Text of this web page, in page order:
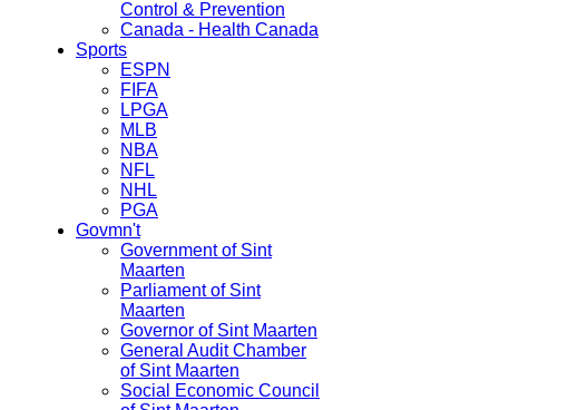
Control & Prevention
Canada - Health Canada
Sports
ESPN
FIFA
LPGA
MLB
NBA
NFL
NHL
PGA
Govmn't
Government of Sint
Maarten
Parliament of Sint
Maarten
Governor of Sint Maarten
General Audit Chamber
of Sint Maarten
Social Economic Council